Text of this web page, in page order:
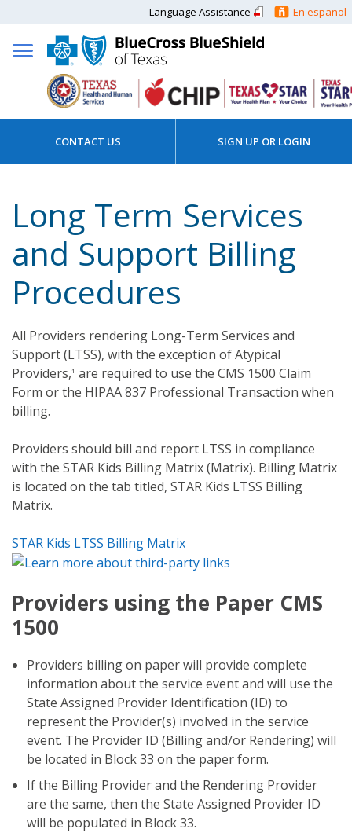
Language Assistance En español
CONTACT US SIGN UP OR LOGIN
Long Term Services
and Support Billing
Procedures
All Providers rendering Long-Term Services and
Support (LTSS), with the exception of Atypical
Providers,1 are required to use the CMS 1500 Claim
Form or the HIPAA 837 Professional Transaction when
billing.
Providers should bill and report LTSS in compliance
with the STAR Kids Billing Matrix (Matrix). Billing Matrix
is located on the tab titled, STAR Kids LTSS Billing
Matrix.
STAR Kids LTSS Billing Matrix
Providers using the Paper CMS
1500
Providers billing on paper will provide complete
information about the service event and will use the
State Assigned Provider Identification (ID) to
represent the Provider(s) involved in the service
event. The Provider ID (Billing and/or Rendering) will
be located in Block 33 on the paper form.
If the Billing Provider and the Rendering Provider
are the same, then the State Assigned Provider ID
will be populated in Block 33.